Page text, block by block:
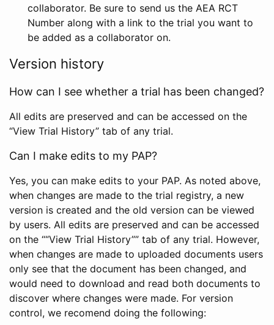
collaborator. Be sure to send us the AEA RCT
Number along with a link to the trial you want to
be added as a collaborator on.
Version history
How can I see whether a trial has been changed?
All edits are preserved and can be accessed on the
“View Trial History” tab of any trial.
Can I make edits to my PAP?
Yes, you can make edits to your PAP. As noted above,
when changes are made to the trial registry, a new
version is created and the old version can be viewed
by users. All edits are preserved and can be accessed
on the ““View Trial History”” tab of any trial. However,
when changes are made to uploaded documents users
only see that the document has been changed, and
would need to download and read both documents to
discover where changes were made. For version
control, we recomend doing the following: